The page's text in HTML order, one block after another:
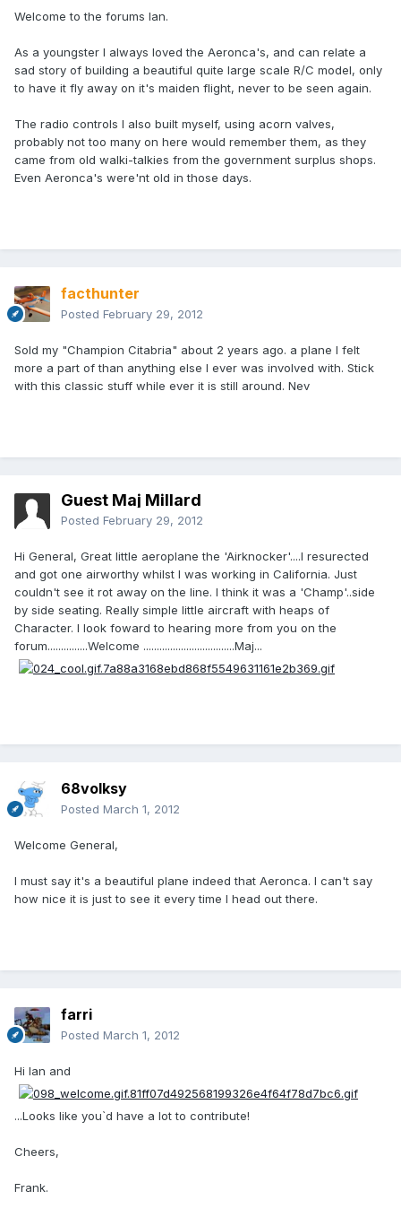
Welcome to the forums Ian.
As a youngster I always loved the Aeronca's, and can relate a
sad story of building a beautiful quite large scale R/C model, only
to have it fly away on it's maiden flight, never to be seen again.
The radio controls I also built myself, using acorn valves,
probably not too many on here would remember them, as they
came from old walki-talkies from the government surplus shops.
Even Aeronca's were'nt old in those days.
facthunter
Posted February 29, 2012
Sold my "Champion Citabria" about 2 years ago. a plane I felt
more a part of than anything else I ever was involved with. Stick
with this classic stuff while ever it is still around. Nev
Guest Maj Millard
Posted February 29, 2012
Hi General, Great little aeroplane the 'Airknocker'....I resurected
and got one airworthy whilst I was working in California. Just
couldn't see it rot away on the line. I think it was a 'Champ'..side
by side seating. Really simple little aircraft with heaps of
Character. I look foward to hearing more from you on the
forum...............Welcome ..................................Maj...
68volksy
Posted March 1, 2012
Welcome General,
I must say it's a beautiful plane indeed that Aeronca. I can't say
how nice it is just to see it every time I head out there.
farri
Posted March 1, 2012
Hi Ian and
...Looks like you`d have a lot to contribute!
Cheers,
Frank.